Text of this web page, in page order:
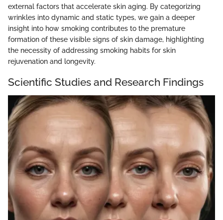
external factors that accelerate skin aging. By categorizing
wrinkles into dynamic and static types, we gain a deeper
insight into how smoking contributes to the premature
formation of these visible signs of skin damage, highlighting
the necessity of addressing smoking habits for skin
rejuvenation and longevity.
Scientific Studies and Research Findings